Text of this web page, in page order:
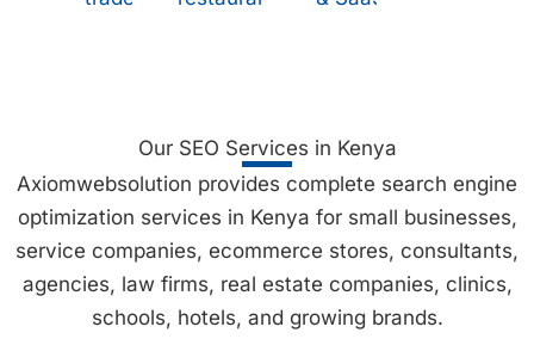
Our SEO Services in Kenya
Axiomwebsolution provides complete search engine
optimization services in Kenya for small businesses,
service companies, ecommerce stores, consultants,
agencies, law firms, real estate companies, clinics,
schools, hotels, and growing brands.